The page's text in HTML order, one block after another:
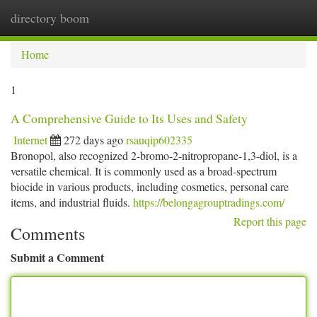
directory boom
Home
1
A Comprehensive Guide to Its Uses and Safety
Internet 272 days agorsauqip602335
Bronopol, also recognized 2-bromo-2-nitropropane-1,3-diol, is a
versatile chemical. It is commonly used as a broad-spectrum
biocide in various products, including cosmetics, personal care
items, and industrial fluids. https://belongagrouptradings.com/
Report this page
Comments
Submit a Comment